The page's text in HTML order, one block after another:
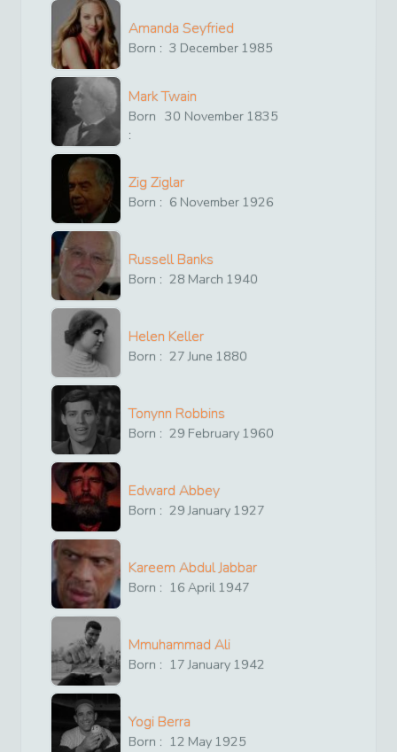
Amanda Seyfried
Born : 3 December 1985
Mark Twain
Born
:
30 November 1835
Zig Ziglar
Born : 6 November 1926
Russell Banks
Born : 28 March 1940
Helen Keller
Born : 27 June 1880
Tonynn Robbins
Born : 29 February 1960
Edward Abbey
Born : 29 January 1927
Kareem Abdul Jabbar
Born : 16 April 1947
Mmuhammad Ali
Born : 17 January 1942
Yogi Berra
Born : 12 May 1925